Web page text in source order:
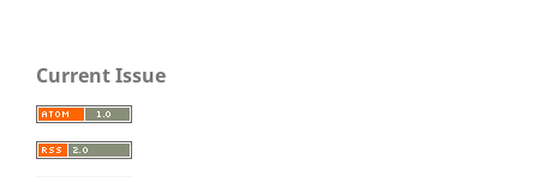
Current Issue